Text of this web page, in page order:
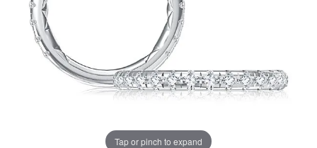
Tap or pinch to expand